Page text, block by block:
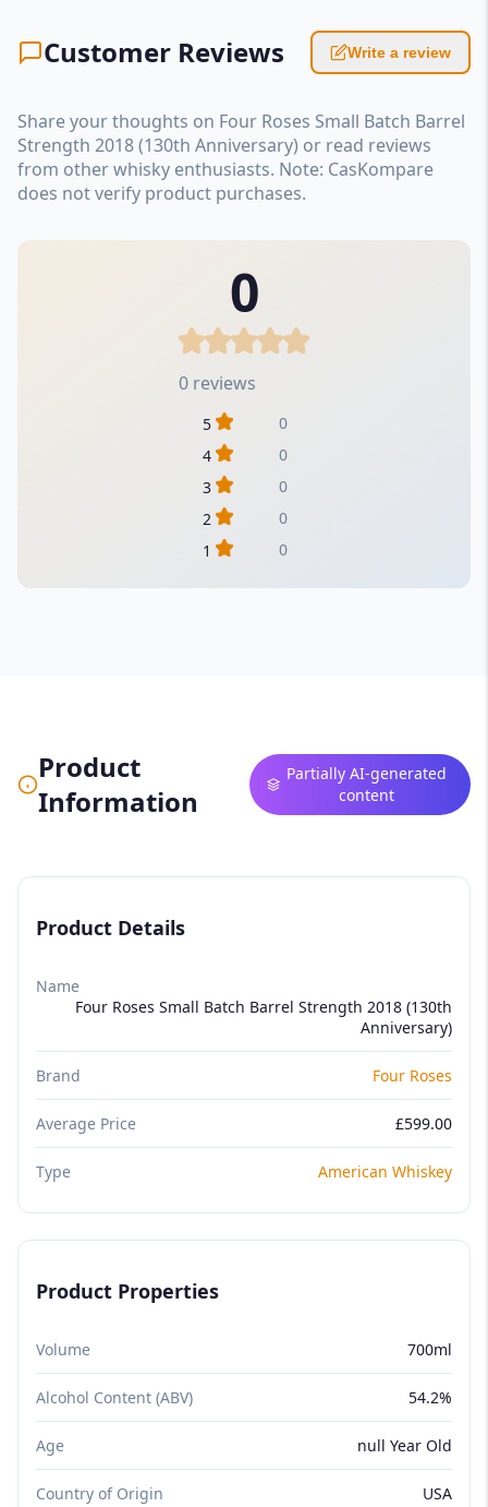
Customer Reviews Write a review
Share your thoughts on Four Roses Small Batch Barrel
Strength 2018 (130th Anniversary) or read reviews
from other whisky enthusiasts. Note: CasKompare
does not verify product purchases.
0
0 reviews
5
0
4
0
3
0
2
0
1
0
Product
Information
Partially AI-generated
content
Product Details
Name
Four Roses Small Batch Barrel Strength 2018 (130th
Anniversary)
Brand Four Roses
Average Price £599.00
Type American Whiskey
Product Properties
Volume 700ml
Alcohol Content (ABV) 54.2%
Age null Year Old
Country of Origin USA